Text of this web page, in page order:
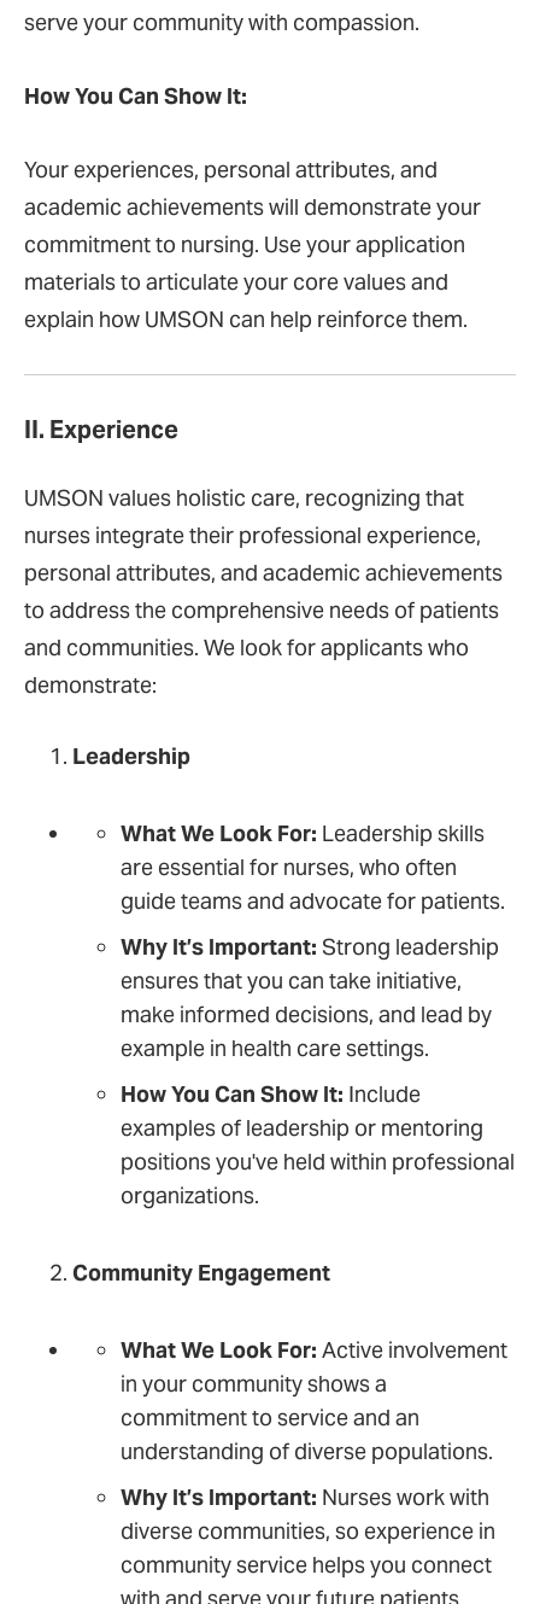
serve your community with compassion.
How You Can Show It:
Your experiences, personal attributes, and
academic achievements will demonstrate your
commitment to nursing. Use your application
materials to articulate your core values and
explain how UMSON can help reinforce them.
II. Experience
UMSON values holistic care, recognizing that
nurses integrate their professional experience,
personal attributes, and academic achievements
to address the comprehensive needs of patients
and communities. We look for applicants who
demonstrate:
Leadership
What We Look For: Leadership skills
are essential for nurses, who often
guide teams and advocate for patients.
Why It’s Important: Strong leadership
ensures that you can take initiative,
make informed decisions, and lead by
example in health care settings.
How You Can Show It: Include
examples of leadership or mentoring
positions you've held within professional
organizations.
Community Engagement
What We Look For: Active involvement
in your community shows a
commitment to service and an
understanding of diverse populations.
Why It’s Important: Nurses work with
diverse communities, so experience in
community service helps you connect